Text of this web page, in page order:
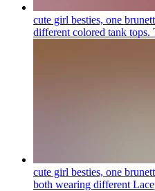
cute girl besties, one
different colored tank tops.
cute girl besties, one
both wearing different